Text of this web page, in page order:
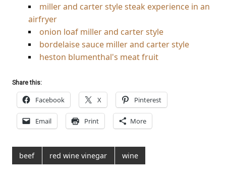
miller and carter style steak experience in an
airfryer
onion loaf miller and carter style
bordelaise sauce miller and carter style
heston blumenthal's meat fruit
Share this:
Facebook X Pinterest
Email Print More
beef red wine vinegar wine